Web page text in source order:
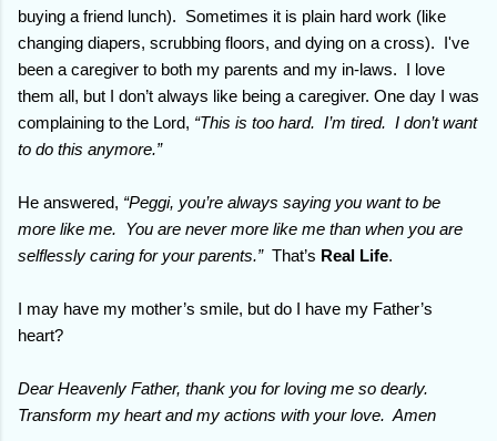
buying a friend lunch). Sometimes it is plain hard work (like
changing diapers, scrubbing floors, and dying on a cross). I've
been a caregiver to both my parents and my in-laws. I love
them all, but I don’t always like being a caregiver. One day I was
complaining to the Lord, “This is too hard. I’m tired. I don’t want
to do this anymore.”
He answered, “Peggi, you’re always saying you want to be
more like me. You are never more like me than when you are
selflessly caring for your parents.” That’s Real Life.
I may have my mother’s smile, but do I have my Father’s
heart?
Dear Heavenly Father, thank you for loving me so dearly.
Transform my heart and my actions with your love. Amen